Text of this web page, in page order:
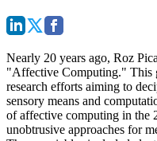
Nearly 20 years ago, Roz
"Affective Computing." This
research efforts aiming to
sensory means and
of affective computing in the
unobtrusive approaches for